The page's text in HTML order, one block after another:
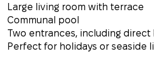
Large living room with terrace
Communal pool
Two entrances, including direct
Perfect for holidays or seaside